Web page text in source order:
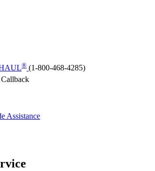
® (1-800-468-4285)
Callback
Assistance